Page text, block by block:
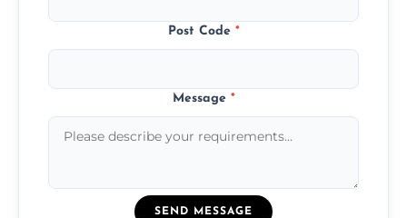
Post Code *
Message *
SEND MESSAGE